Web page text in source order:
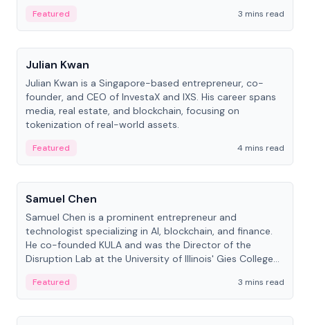
Featured
3 mins read
People
Julian Kwan
Julian Kwan is a Singapore-based entrepreneur, co-
founder, and CEO of InvestaX and IXS. His career spans
media, real estate, and blockchain, focusing on
tokenization of real-world assets.
Featured
4 mins read
People
Samuel Chen
Samuel Chen is a prominent entrepreneur and
technologist specializing in AI, blockchain, and finance.
He co-founded KULA and was the Director of the
Disruption Lab at the University of Illinois' Gies College
Featured
3 mins read
People